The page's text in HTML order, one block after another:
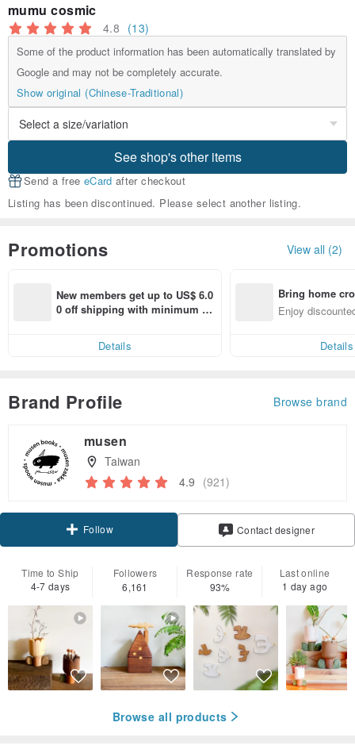
mumu cosmic
4.8 (13)
Some of the product information has been automatically translated by
Google and may not be completely accurate.
Show original (Chinese-Traditional)
See shop's other items
Send a free eCard after checkout
Listing has been discontinued. Please select another listing.
Promotions View all (2)
New members get up to US$ 6.0
0 off shipping with minimum sp
Details
Bring home
n with ease
Enjoy
Details
Brand Profile Browse brand
musen
Taiwan
4.9 (921)
Follow Contact designer
Time to Ship
4-7 days
Followers
6,161
Response rate
93%
Last online
1 day ago
Browse all products